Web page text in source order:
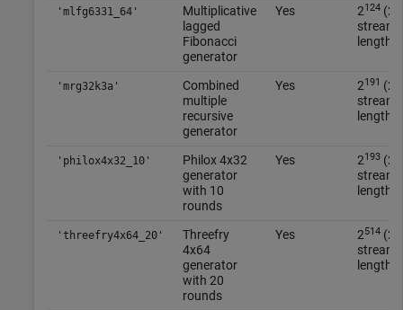
'mlfg6331_64'
Multiplicative
lagged
Fibonacci
generator
Yes 2124(2
length 2
'mrg32k3a'
Combined
multiple
recursive
generator
Yes 2191 (2
length 2
'philox4x32_10'
Philox 4x32
generator
with 10
rounds
Yes 2193(2
length 2
'threefry4x64_20'
Threefry
4x64
generator
with 20
rounds
Yes 2514(2
length 2